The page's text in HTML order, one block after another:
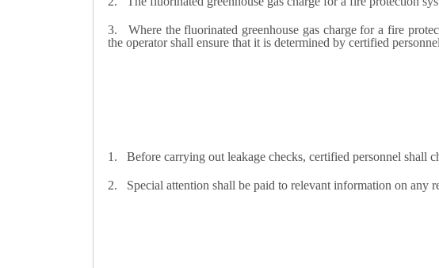
3. Where the fluorinated greenhouse gas charge for a fire
the operator shall ensure that it is determined by certified
1. Before carrying out leakage checks, certified personnel shall
2. Special attention shall be paid to relevant information on any